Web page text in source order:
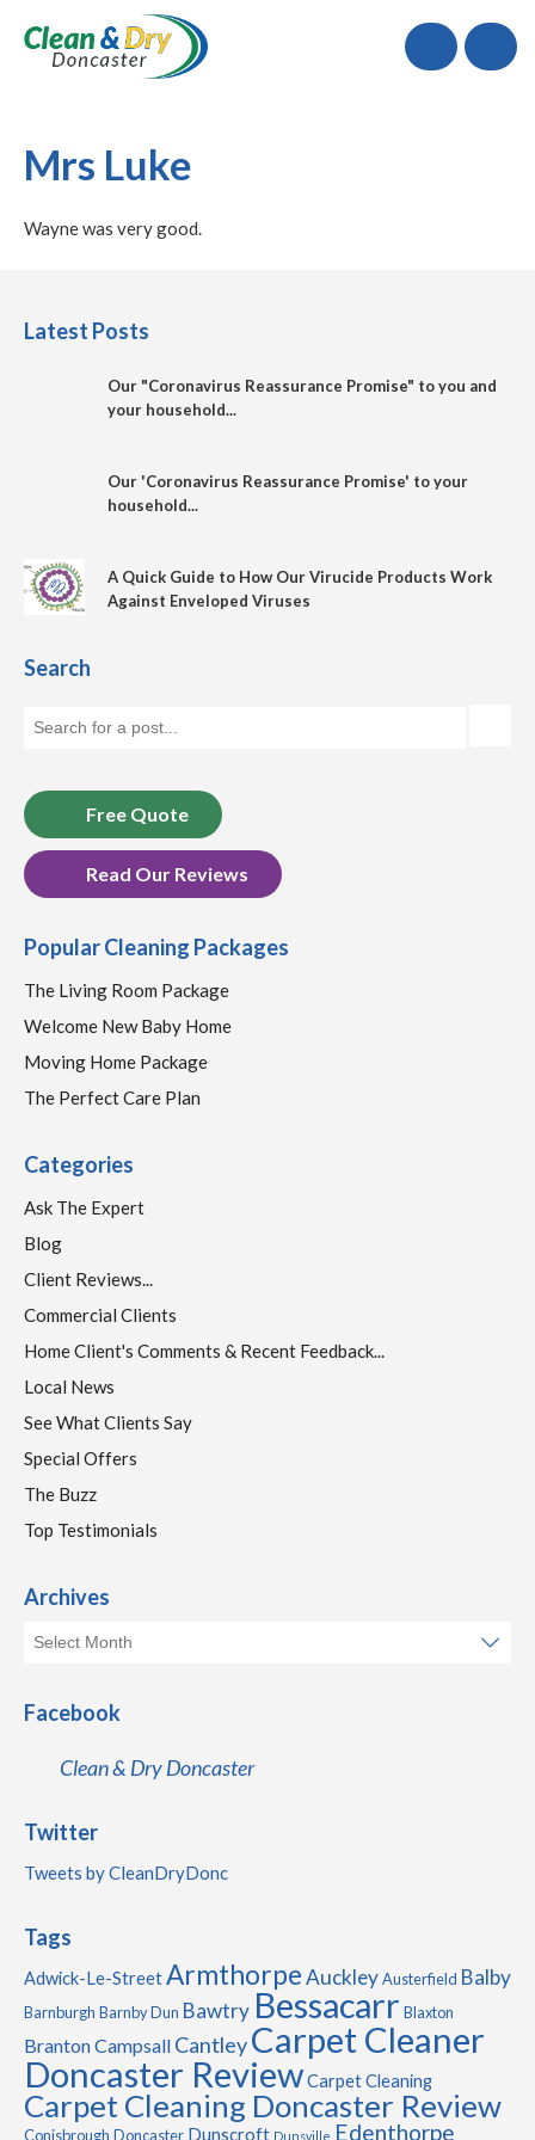
Call
Mrs Luke
Wayne was very good.
Latest Posts
Our "Coronavirus Reassurance Promise" to you and
your household...
Our 'Coronavirus Reassurance Promise' to your
household...
A Quick Guide to How Our Virucide Products Work
Against Enveloped Viruses
Search
Free Quote
Read Our Reviews
Popular Cleaning Packages
The Living Room Package
Welcome New Baby Home
Moving Home Package
The Perfect Care Plan
Categories
Ask The Expert
Blog
Client Reviews...
Commercial Clients
Home Client's Comments & Recent Feedback...
Local News
See What Clients Say
Special Offers
The Buzz
Top Testimonials
Archives
Facebook
Clean & Dry Doncaster
Twitter
Tweets by CleanDryDonc
Tags
Adwick-Le-StreetArmthorpeAuckleyAusterfield Balby
Barnburgh Barnby Dun Bawtry Bessacarr Blaxton
BrantonCampsall CantleyCarpet Cleaner
Doncaster ReviewCarpet Cleaning
Carpet Cleaning Doncaster Review
Conisbrough Doncaster Dunscroft Dunsville Edenthorpe